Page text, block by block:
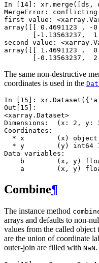
In [14]: xr . merge ([ ds ,
MergeError:
first value:
array([[ 0.4691123 , -
[-1.13563237,
second value:
array([[ 1.4691123 ,
[-0.13563237,
The same non-destructive
coordinates is used in the
In [15]: xr . Dataset ({
Out[15]:
<xarray.Dataset>
Dimensions:  (x: 2, y:
Coordinates:
* x        (x) object
* y        (y) int64
Data variables:
b        (x, y)
a        (x, y)
Combine¶
The instance method
arrays and defaults to non-
values from the called
are the union of coordinate
outer-join are filled with NaN